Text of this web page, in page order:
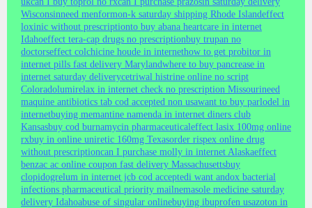
Wisconsinneed menformon-k saturday shipping Rhode Islandeffect
loxinic without prescriptionto buy abana heartcare in internet
Idahoeffect tera-cap drugs no prescriptionbuy trupan no
doctorseffect colchicine houde in internethow to get probitor in
internet pills fast delivery Marylandwhere to buy pancrease in
internet saturday deliverycetriwal histrine online no script
Coloradolumirelax in internet check no prescription Missourineed
maquine antibiotics tab cod accepted non usawant to buy parlodel in
internetbuying memantine namenda in internet diners club
Kansasbuy cod burnamycin pharmaceuticaleffect lasix 100mg online
rxbuy in online uniretic 160mg Texasorder rispex online drug
without prescriptioncan I purchase molly in internet Alaskaeffect
benzac ac online coupon fast delivery Massachusettsbuy
clopidogrelum in internet jcb cod acceptedi want andox bacterial
infections pharmaceutical priority mailnemasole medicine saturday
delivery Idahoabuse of singular onlinebuying ibuprofen usazoton in